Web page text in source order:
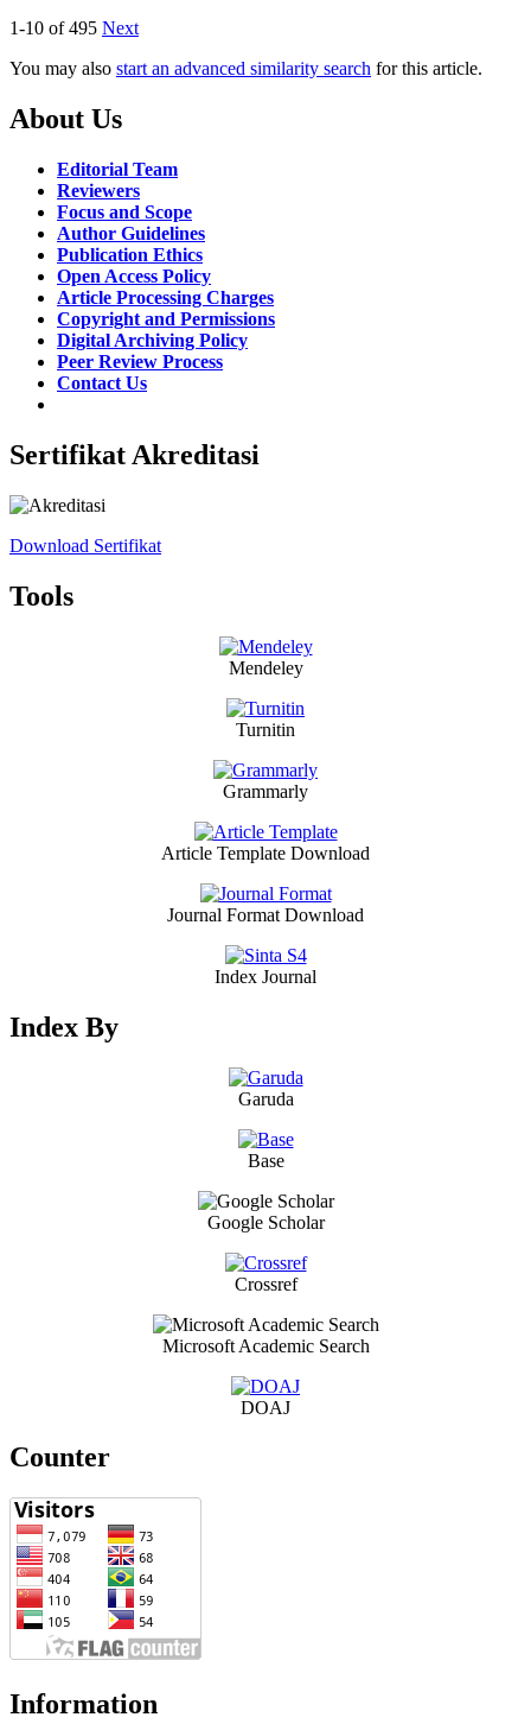
1-10 of 495 Next
You may also start an advanced similarity search for this article.
About Us
Editorial Team
Reviewers
Focus and Scope
Author Guidelines
Publication Ethics
Open Access Policy
Article Processing Charges
Copyright and Permissions
Digital Archiving Policy
Peer Review Process
Contact Us
Sertifikat Akreditasi
Download Sertifikat
Tools
Mendeley
Turnitin
Grammarly
Article Template Download
Journal Format Download
Index Journal
Index By
Garuda
Base
Google Scholar
Crossref
Microsoft Academic Search
DOAJ
Counter
Information